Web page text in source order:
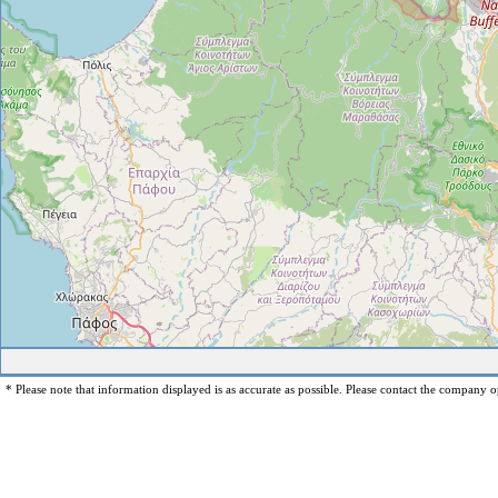
* Please note that information displayed is as accurate as possible. Please contact the